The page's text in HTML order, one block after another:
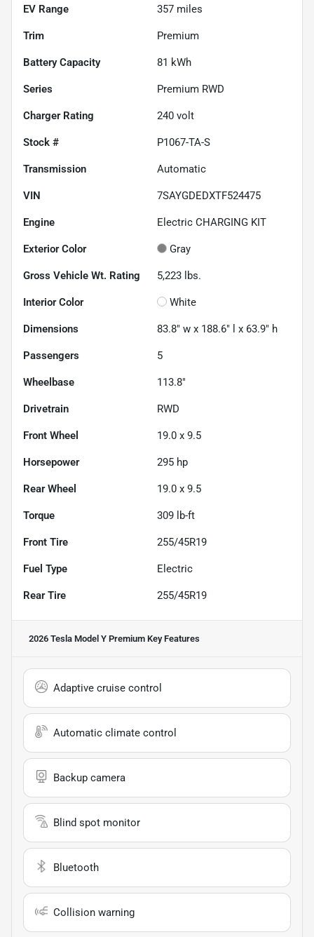
EV Range 357 miles
Trim Premium
Battery Capacity 81 kWh
Series Premium RWD
Charger Rating 240 volt
Stock # P1067-TA-S
Transmission Automatic
VIN 7SAYGDEDXTF524475
Engine Electric CHARGING KIT
Exterior Color Gray
Gross Vehicle Wt. Rating 5,223 lbs.
Interior Color White
Dimensions 83.8" w x 188.6" l x 63.9" h
Passengers 5
Wheelbase 113.8"
Drivetrain RWD
Front Wheel 19.0 x 9.5
Horsepower 295 hp
Rear Wheel 19.0 x 9.5
Torque 309 lb-ft
Front Tire 255/45R19
Fuel Type Electric
Rear Tire 255/45R19
2026 Tesla Model Y Premium Key Features
Adaptive cruise control
Automatic climate control
Backup camera
Blind spot monitor
Bluetooth
Collision warning